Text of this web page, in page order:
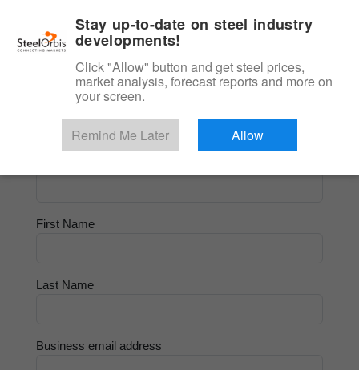
Scrap & Raw Materials
Try for Free
First Name
Last Name
Business email address
Stay up-to-date on steel industry
developments!
Click "Allow" button and get steel prices,
market analysis, forecast reports and more on
your screen.
Remind Me Later Allow